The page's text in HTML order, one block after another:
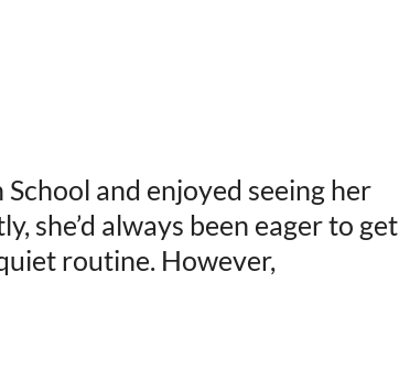
and enjoyed seeing her
she’d always been eager to get
routine. However,